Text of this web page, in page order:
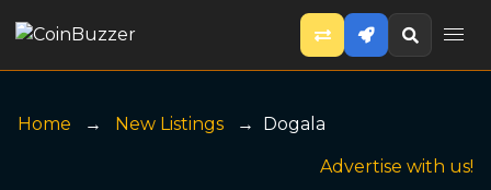
Home New Listings Dogala
Advertise with us!